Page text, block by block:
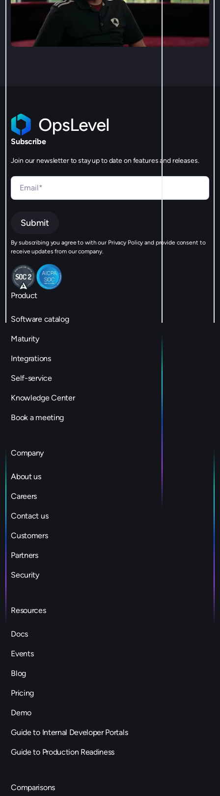
Product
Software catalog
Maturity
Integrations
Self-service
Knowledge Center
Book a meeting
Company
About us
Careers
Contact us
Customers
Partners
Security
Resources
Docs
Events
Blog
Pricing
Demo
Guide to Internal Developer Portals
Guide to Production Readiness
Comparisons
Subscribe
Join our newsletter to stay up to date on features and releases.
By subscribing you agree to with our Privacy Policy and provide consent to
receive updates from our company.